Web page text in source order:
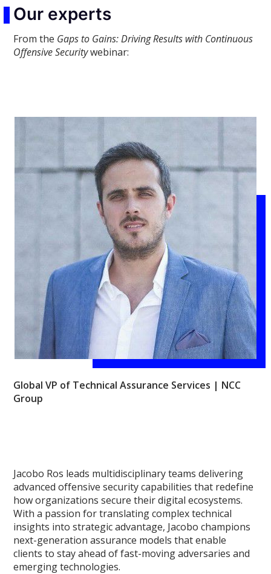
Our experts
From the Gaps to Gains: Driving Results with Continuous
Offensive Securitywebinar:
Global VP of Technical Assurance Services | NCC
Group
Jacobo Ros leads multidisciplinary teams delivering
advanced offensive security capabilities that redefine
how organizations secure their digital ecosystems.
With a passion for translating complex technical
insights into strategic advantage, Jacobo champions
next-generation assurance models that enable
clients to stay ahead of fast-moving adversaries and
emerging technologies.